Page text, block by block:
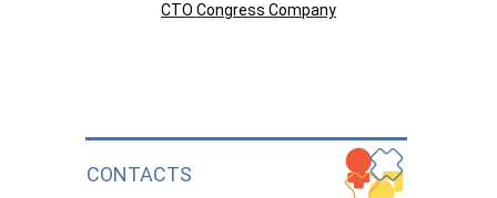
СTO Congress Company
CONTACTS